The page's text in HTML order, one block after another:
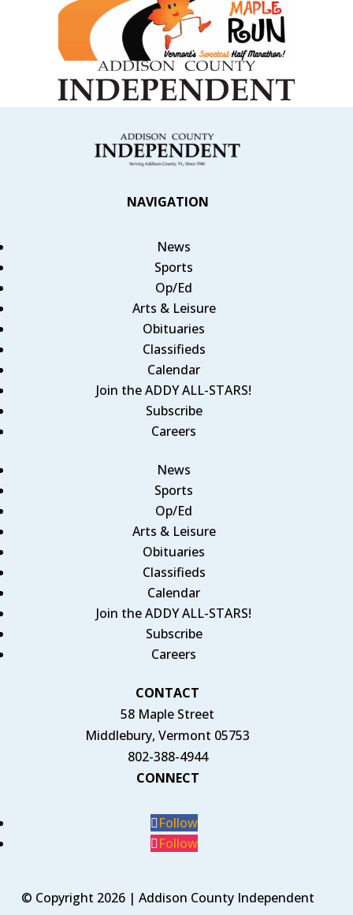
NAVIGATION
News
Sports
Op/Ed
Arts & Leisure
Obituaries
Classifieds
Calendar
Join the ADDY ALL-STARS!
Subscribe
Careers
News
Sports
Op/Ed
Arts & Leisure
Obituaries
Classifieds
Calendar
Join the ADDY ALL-STARS!
Subscribe
Careers
CONTACT
58 Maple Street
Middlebury, Vermont 05753
802-388-4944
CONNECT
Follow
Follow
© Copyright 2026 | Addison County Independent